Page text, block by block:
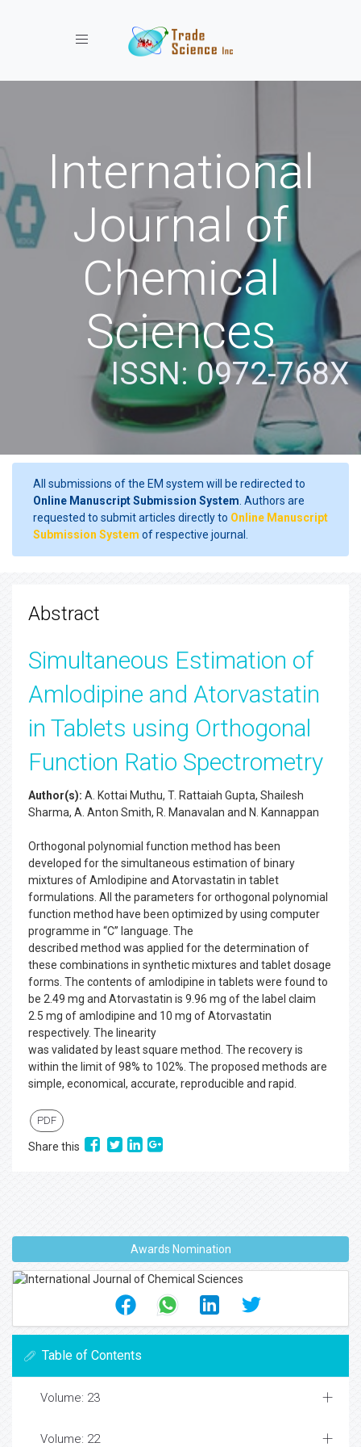
Toggle navigation
International
Journal of
Chemical
Sciences
ISSN: 0972-768X
All submissions of the EM system will be redirected to
Online Manuscript Submission System . Authors are
requested to submit articles directly to Online Manuscript
Submission System of respective journal.
Abstract
Simultaneous Estimation of
Amlodipine and Atorvastatin
in Tablets using Orthogonal
Function Ratio Spectrometry
Author(s): A. Kottai Muthu, T. Rattaiah Gupta, Shailesh
Sharma, A. Anton Smith, R. Manavalan and N. Kannappan
Orthogonal polynomial function method has been
developed for the simultaneous estimation of binary
mixtures of Amlodipine and Atorvastatin in tablet
formulations. All the parameters for orthogonal polynomial
function method have been optimized by using computer
programme in “C” language. The
described method was applied for the determination of
these combinations in synthetic mixtures and tablet dosage
forms. The contents of amlodipine in tablets were found to
be 2.49 mg and Atorvastatin is 9.96 mg of the label claim
2.5 mg of amlodipine and 10 mg of Atorvastatin
respectively. The linearity
was validated by least square method. The recovery is
within the limit of 98% to 102%. The proposed methods are
simple, economical, accurate, reproducible and rapid.
PDF
Share this
Awards Nomination
Table of Contents
Volume: 23
Volume: 22